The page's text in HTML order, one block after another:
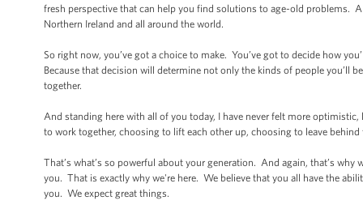
fresh perspective that can help you find solutions to age-old problems.
Northern Ireland and all around the world.
So right now, you’ve got a choice to make. You’ve got to decide how
Because that decision will determine not only the kinds of people you’ll
together.
And standing here with all of you today, I have never felt more
to work together, choosing to lift each other up, choosing to leave
That’s what’s so powerful about your generation. And again, that’s why
you. That is exactly why we're here. We believe that you all have the
you. We expect great things.